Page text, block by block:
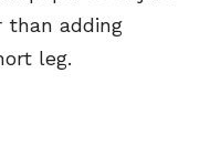
adding
leg.